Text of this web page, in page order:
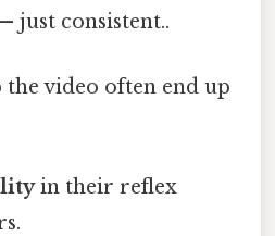
just consistent..
the video often end up
in their reflex